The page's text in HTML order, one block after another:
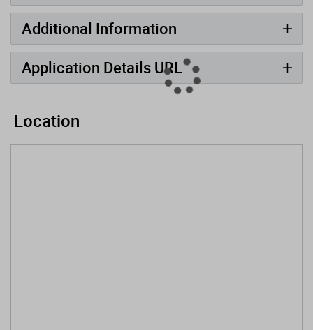
Additional Information
Application Details URL
Location